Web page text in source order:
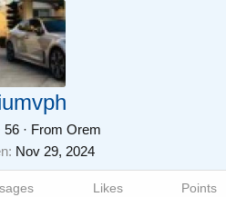
56 · From Orem
Nov 29, 2024
Likes Points